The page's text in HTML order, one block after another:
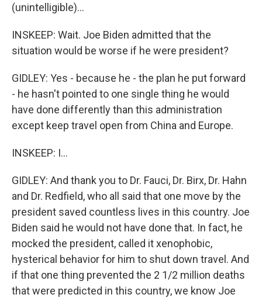
(unintelligible)...
INSKEEP: Wait. Joe Biden admitted that the
situation would be worse if he were president?
GIDLEY: Yes - because he - the plan he put forward
- he hasn't pointed to one single thing he would
have done differently than this administration
except keep travel open from China and Europe.
INSKEEP: I...
GIDLEY: And thank you to Dr. Fauci, Dr. Birx, Dr. Hahn
and Dr. Redfield, who all said that one move by the
president saved countless lives in this country. Joe
Biden said he would not have done that. In fact, he
mocked the president, called it xenophobic,
hysterical behavior for him to shut down travel. And
if that one thing prevented the 2 1/2 million deaths
that were predicted in this country, we know Joe